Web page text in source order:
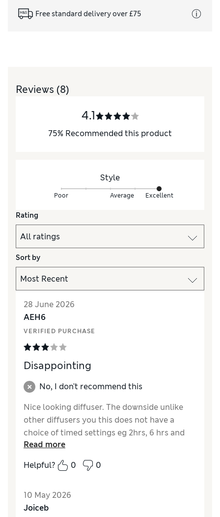
Free standard delivery over £75
Reviews (8)
4.1
75% Recommended this product
Style
Poor Average Excellent
Rating
Sort by
28 June 2026
AEH6
VERIFIED PURCHASE
Disappointing
No, I don't recommend this
Nice looking diffuser. The downside unlike
other diffusers you this does not have a
choice of timed settings eg 2hrs, 6 hrs and
continuous. Once it is on then you have to
remember to switch it off manually. This is
why not 5 stars. For the price I would expect
Read more
Helpful?
0 0
10 May 2026
Joiceb